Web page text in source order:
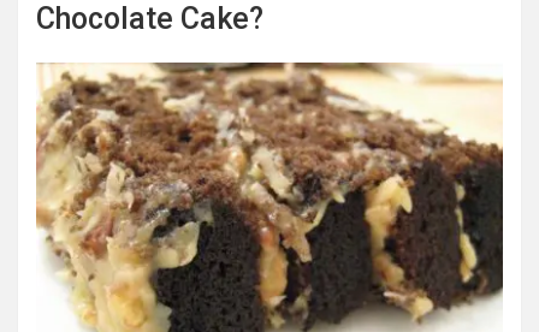
Chocolate Cake?